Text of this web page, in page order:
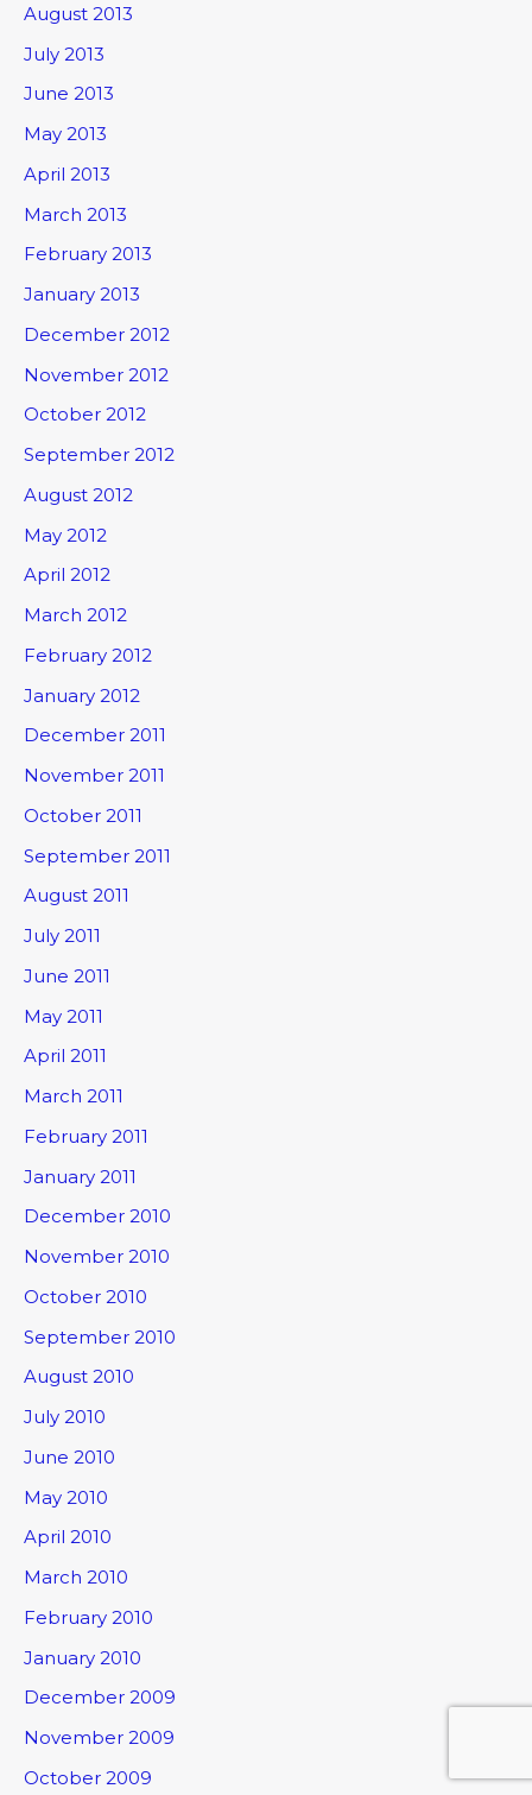
August 2013
July 2013
June 2013
May 2013
April 2013
March 2013
February 2013
January 2013
December 2012
November 2012
October 2012
September 2012
August 2012
May 2012
April 2012
March 2012
February 2012
January 2012
December 2011
November 2011
October 2011
September 2011
August 2011
July 2011
June 2011
May 2011
April 2011
March 2011
February 2011
January 2011
December 2010
November 2010
October 2010
September 2010
August 2010
July 2010
June 2010
May 2010
April 2010
March 2010
February 2010
January 2010
December 2009
November 2009
October 2009